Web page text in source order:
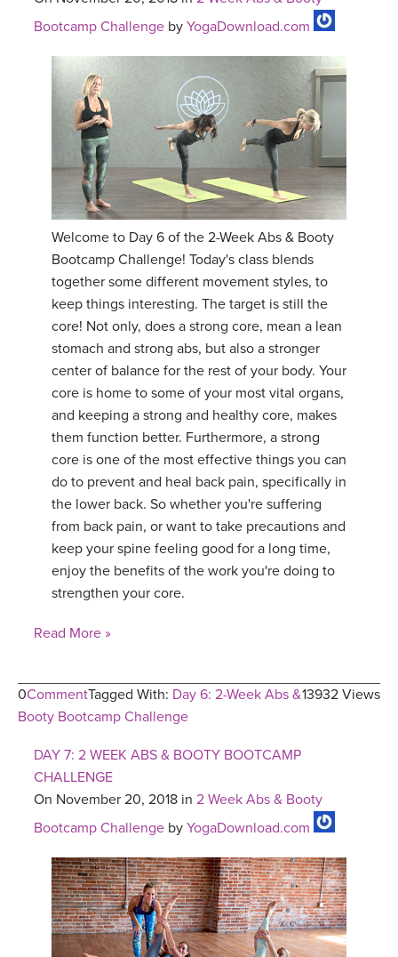
Bootcamp Challenge by YogaDownload.com
Welcome to Day 6 of the 2-Week Abs & Booty
Bootcamp Challenge! Today's class blends
together some different movement styles, to
keep things interesting. The target is still the
core! Not only, does a strong core, mean a lean
stomach and strong abs, but also a stronger
center of balance for the rest of your body. Your
core is home to some of your most vital organs,
and keeping a strong and healthy core, makes
them function better. Furthermore, a strong
core is one of the most effective things you can
do to prevent and heal back pain, specifically in
the lower back. So whether you're suffering
from back pain, or want to take precautions and
keep your spine feeling good for a long time,
enjoy the benefits of the work you're doing to
strengthen your core.
Read More »
0Comment 13932 Views
Tagged With: Day 6: 2-Week Abs &
Booty Bootcamp Challenge
DAY 7: 2 WEEK ABS & BOOTY BOOTCAMP
CHALLENGE
On November 20, 2018 in 2 Week Abs & Booty
Bootcamp Challenge by YogaDownload.com